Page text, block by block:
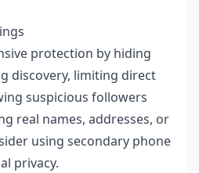
protection by hiding
discovery, limiting direct
suspicious followers
real names, addresses, or
using secondary phone
privacy.